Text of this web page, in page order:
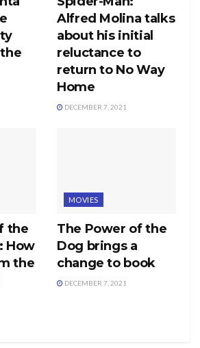
Alfred Molina talks
about his initial
reluctance to
return to No Way
Home
DECEMBER 7, 2021
the
How
the
MOVIES
The Power of the
Dog brings a
change to book
DECEMBER 7, 2021